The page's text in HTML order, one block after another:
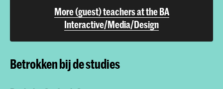
More (guest) teachers at the BA
Interactive/Media/Design
Betrokken bij de studies